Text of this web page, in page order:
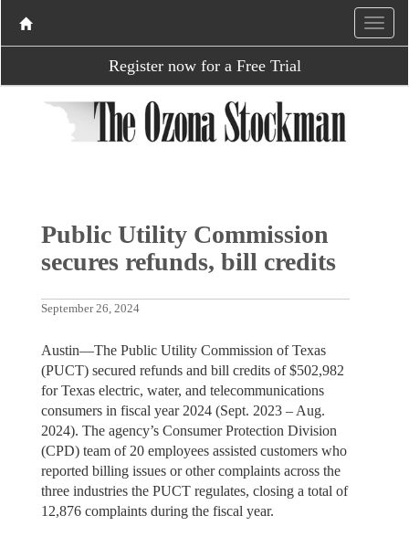
Register now for a Free Trial
Public Utility Commission
secures refunds, bill credits
September 26, 2024
Austin—The Public Utility Commission of Texas
(PUCT) secured refunds and bill credits of $502,982
for Texas electric, water, and telecommunications
consumers in fiscal year 2024 (Sept. 2023 – Aug.
2024). The agency’s Consumer Protection Division
(CPD) team of 20 employees assisted customers who
reported billing issues or other complaints across the
three industries the PUCT regulates, closing a total of
12,876 complaints during the fiscal year.